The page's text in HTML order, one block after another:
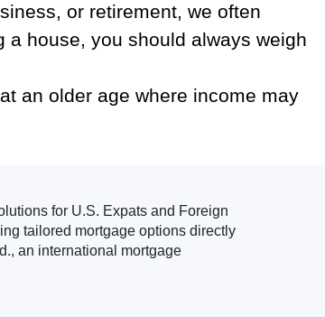
or retirement, we often
a house, you should always weigh
an older age where income may
for U.S. Expats and Foreign
tailored mortgage options directly
an international mortgage